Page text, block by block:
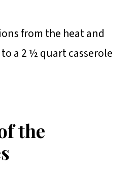
from the heat and
a 2 ½ quart casserole
the